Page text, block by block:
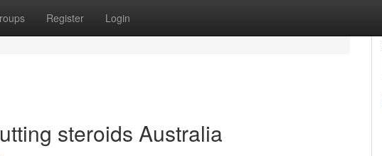
Register Login
steroids Australia